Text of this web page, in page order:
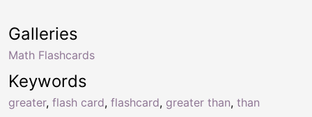
Keywords
greater, flash card, flashcard, greater than, than
Galleries
Math Flashcards